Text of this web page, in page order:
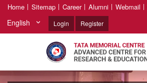
Home Sitemap Career Alumni Webmail
English Login Register